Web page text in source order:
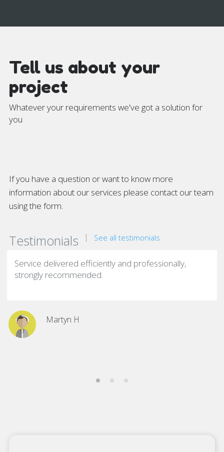
Tell us about your
project
Whatever your requirements we've got a solution for
you
If you have a question or want to know more
information about our services please contact our team
using the form.
Testimonials See all testimonials
Service delivered efficiently and professionally,
strongly recommended.
Martyn H